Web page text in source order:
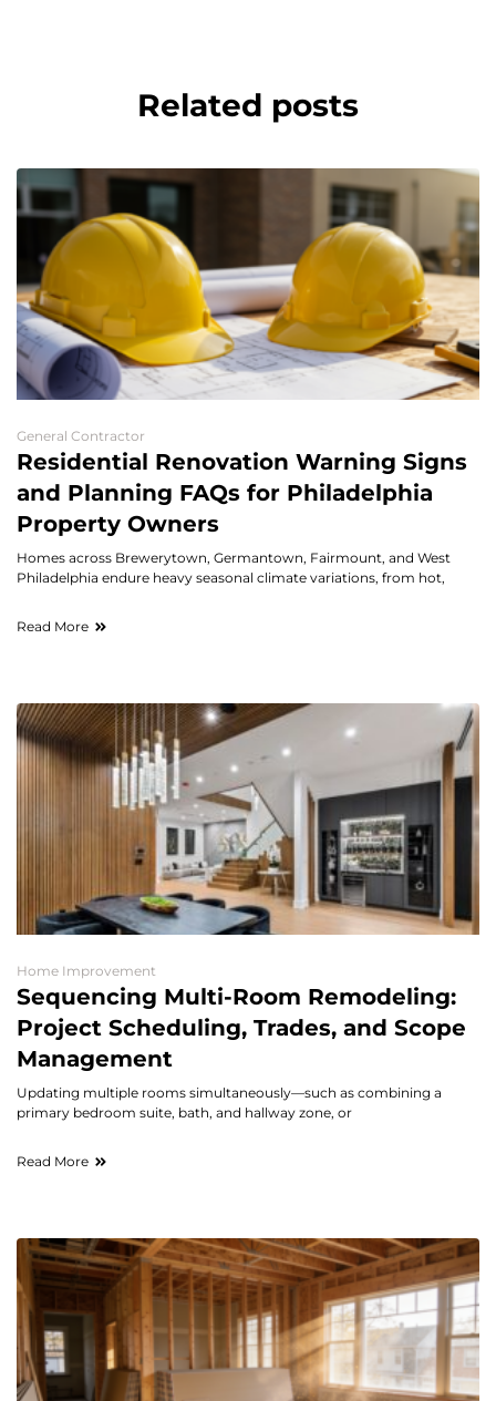
Related posts
General Contractor
Residential Renovation Warning Signs
and Planning FAQs for Philadelphia
Property Owners
Homes across Brewerytown, Germantown, Fairmount, and West
Philadelphia endure heavy seasonal climate variations, from hot,
Read More
Home Improvement
Sequencing Multi-Room Remodeling:
Project Scheduling, Trades, and Scope
Management
Updating multiple rooms simultaneously—such as combining a
primary bedroom suite, bath, and hallway zone, or
Read More